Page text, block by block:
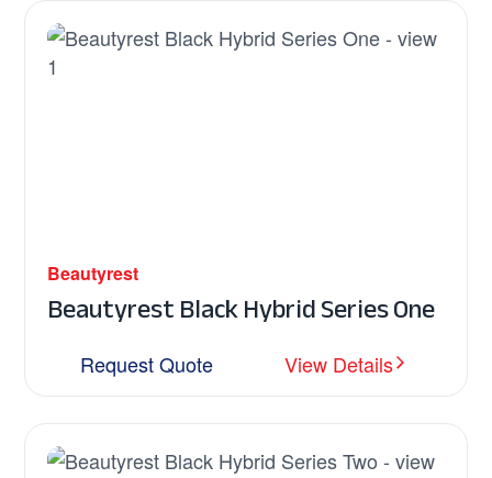
Beautyrest
Beautyrest Black Hybrid Series One
Request Quote View Details